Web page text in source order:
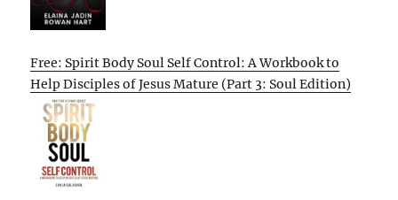
Free: Spirit Body Soul Self Control: A Workbook to
Help Disciples of Jesus Mature (Part 3: Soul Edition)